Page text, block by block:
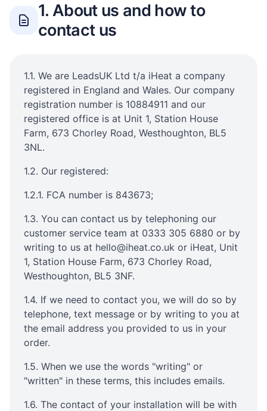
1. About us and how to
contact us
1.1. We are LeadsUK Ltd t/a iHeat a company
registered in England and Wales. Our company
registration number is 10884911 and our
registered office is at Unit 1, Station House
Farm, 673 Chorley Road, Westhoughton, BL5
3NL.
1.2. Our registered:
1.2.1. FCA number is 843673;
1.3. You can contact us by telephoning our
customer service team at 0333 305 6880 or by
writing to us at hello@iheat.co.uk or iHeat, Unit
1, Station House Farm, 673 Chorley Road,
Westhoughton, BL5 3NF.
1.4. If we need to contact you, we will do so by
telephone, text message or by writing to you at
the email address you provided to us in your
order.
1.5. When we use the words "writing" or
"written" in these terms, this includes emails.
1.6. The contact of your installation will be with